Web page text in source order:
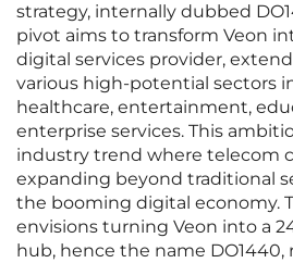
strategy, internally dubbed
pivot aims to transform Veon
digital services provider,
various high-potential sectors
healthcare, entertainment,
enterprise services. This
industry trend where telecom
expanding beyond traditional
the booming digital economy.
envisions turning Veon into a
hub, hence the name DO1440,